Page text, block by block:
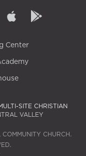
Center
SITE CHRISTIAN
VALLEY
CHURCH.